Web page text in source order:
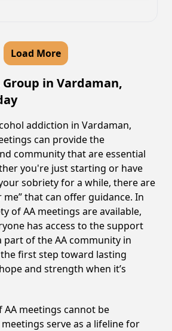
Load More
Group in Vardaman,
addiction in Vardaman,
can provide the
community that are essential
you're just starting or have
sobriety for a while, there are
me” that can offer guidance. In
of AA meetings are available,
has access to the support
part of the AA community in
first step toward lasting
and strength when it’s
meetings cannot be
serve as a lifeline for